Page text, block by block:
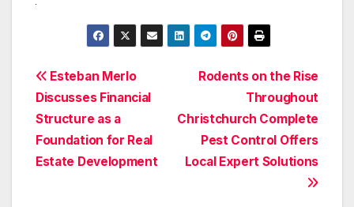
Post
navigation
Rodents on the Rise
Throughout
Christchurch Complete
Pest Control Offers
Local Expert Solutions
Esteban Merlo
Discusses Financial
Structure as a
Foundation for Real
Estate Development